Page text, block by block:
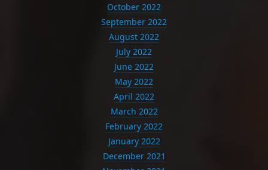
October 2022
September 2022
August 2022
July 2022
June 2022
May 2022
April 2022
March 2022
February 2022
January 2022
December 2021